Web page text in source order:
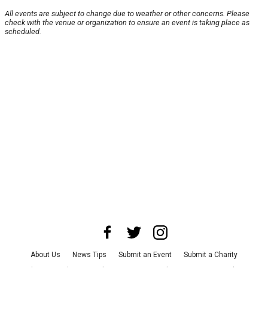
All events are subject to change due to weather or other concerns. Please
check with the venue or organization to ensure an event is taking place as
scheduled.
About Us News Tips Submit an Event
Submit a Charity